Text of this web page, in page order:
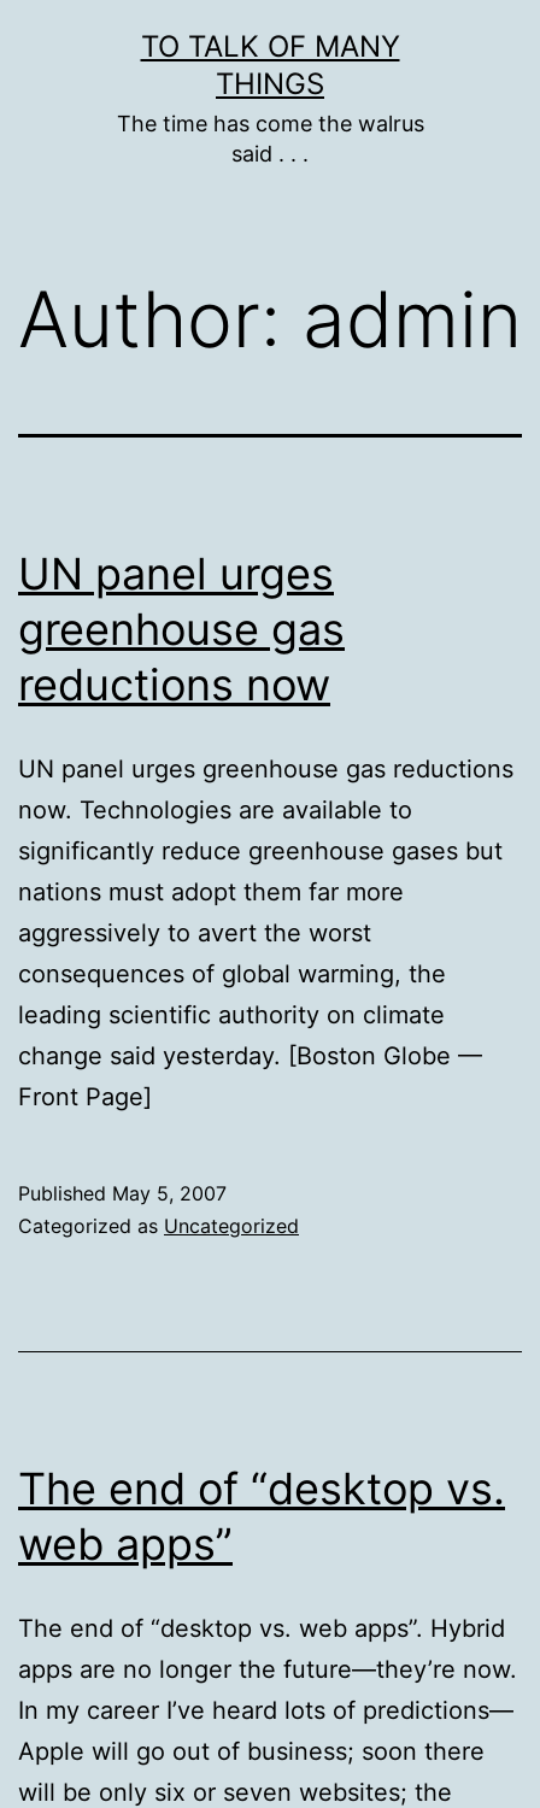
TO TALK OF MANY
THINGS
The time has come the walrus
said . . .
Author: admin
UN panel urges
greenhouse gas
reductions now
UN panel urges greenhouse gas reductions
now. Technologies are available to
significantly reduce greenhouse gases but
nations must adopt them far more
aggressively to avert the worst
consequences of global warming, the
leading scientific authority on climate
change said yesterday. [Boston Globe —
Front Page]
Published May 5, 2007
Categorized as Uncategorized
The end of “desktop vs.
web apps”
The end of “desktop vs. web apps”. Hybrid
apps are no longer the future—they’re now.
In my career I’ve heard lots of predictions—
Apple will go out of business; soon there
will be only six or seven websites; the